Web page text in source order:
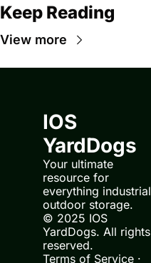
Keep Reading
View more
IOS
YardDogs
Your ultimate
resource for
everything industrial
outdoor storage.
© 2025 IOS
YardDogs. All rights
reserved.
Terms of Service ·